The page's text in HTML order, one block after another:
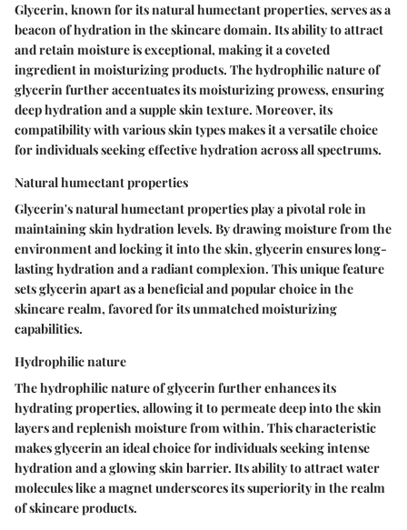
Glycerin, known for its natural humectant properties, serves as a
beacon of hydration in the skincare domain. Its ability to attract
and retain moisture is exceptional, making it a coveted
ingredient in moisturizing products. The hydrophilic nature of
glycerin further accentuates its moisturizing prowess, ensuring
deep hydration and a supple skin texture. Moreover, its
compatibility with various skin types makes it a versatile choice
for individuals seeking effective hydration across all spectrums.
Natural humectant properties
Glycerin's natural humectant properties play a pivotal role in
maintaining skin hydration levels. By drawing moisture from the
environment and locking it into the skin, glycerin ensures long-
lasting hydration and a radiant complexion. This unique feature
sets glycerin apart as a beneficial and popular choice in the
skincare realm, favored for its unmatched moisturizing
capabilities.
Hydrophilic nature
The hydrophilic nature of glycerin further enhances its
hydrating properties, allowing it to permeate deep into the skin
layers and replenish moisture from within. This characteristic
makes glycerin an ideal choice for individuals seeking intense
hydration and a glowing skin barrier. Its ability to attract water
molecules like a magnet underscores its superiority in the realm
of skincare products.